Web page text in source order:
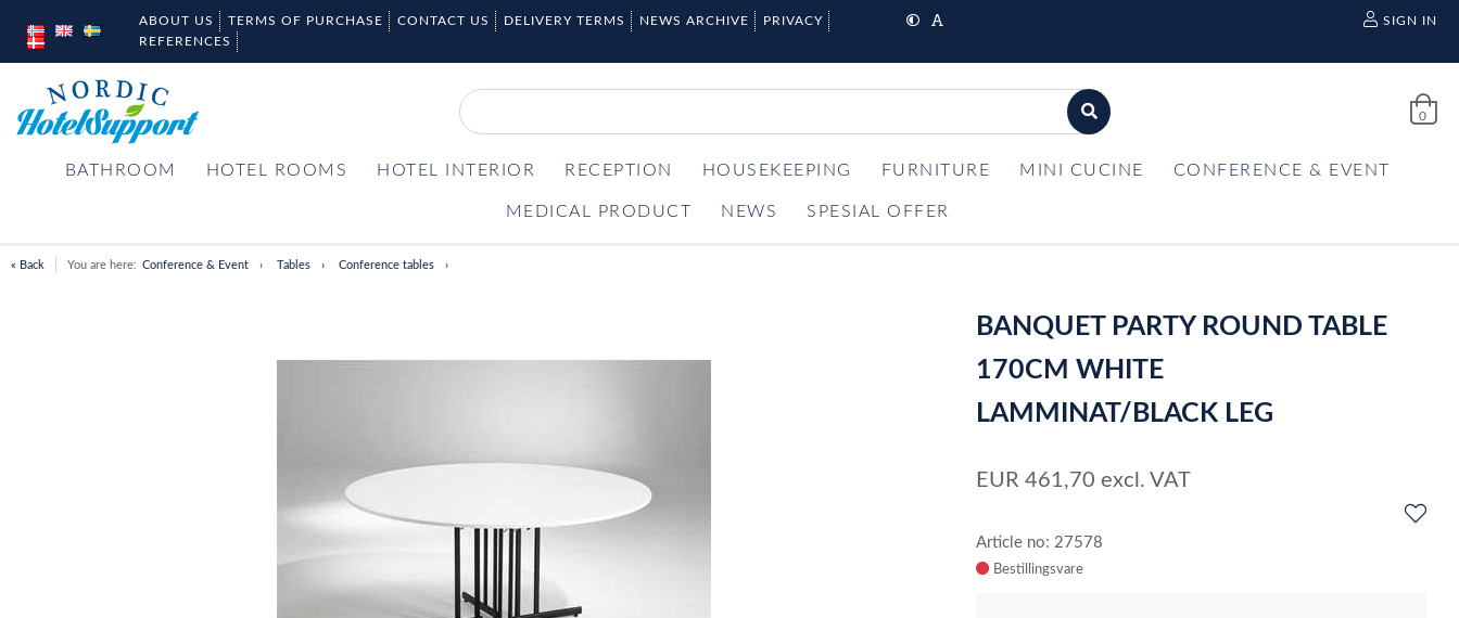
ABOUT US TERMS OF PURCHASE CONTACT US DELIVERY TERMS NEWS ARCHIVE
PRIVACY
REFERENCES
SIGN IN
0
BATHROOM HOTEL ROOMS HOTEL INTERIOR RECEPTION HOUSEKEEPING FURNITURE MINI CUCINE CONFERENCE & EVENT
MEDICAL PRODUCT NEWS SPESIAL OFFER
« Back You are here: Conference & Event Tables Conference tables
BANQUET PARTY ROUND TABLE
170CM WHITE
LAMMINAT/BLACK LEG
EUR461,70 excl. VAT
Article no: 27578